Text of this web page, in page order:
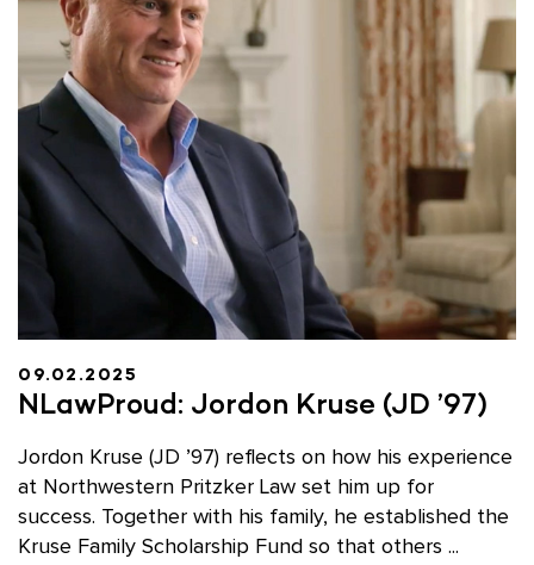
09.02.2025
NLawProud: Jordon Kruse (JD ’97)
Jordon Kruse (JD ’97) reflects on how his experience
at Northwestern Pritzker Law set him up for
success. Together with his family, he established the
Kruse Family Scholarship Fund so that others ...